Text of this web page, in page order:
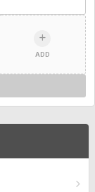
ADD